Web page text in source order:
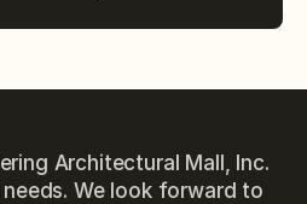
Architectural Mall, Inc.
We look forward to